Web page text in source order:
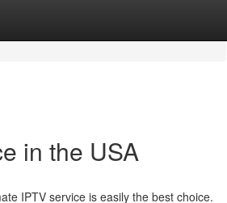
in the USA
IPTV service is easily the best choice.